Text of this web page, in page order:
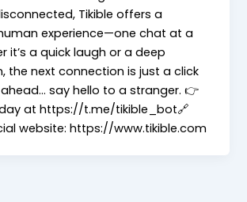
Tikible offers a
experience—one chat at a
it’s a quick laugh or a deep
the next connection is just a click
say hello to a stranger. 👉
at https://t.me/tikible_bot🔗
website: https://www.tikible.com